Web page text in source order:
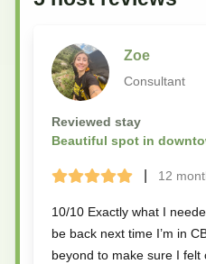
Zoe
Consultant
Reviewed stay
Beautiful spot in
Terrible
BadOkay
GoodGreat 12
10/10 Exactly what I
be back next time I’m in
beyond to make sure I